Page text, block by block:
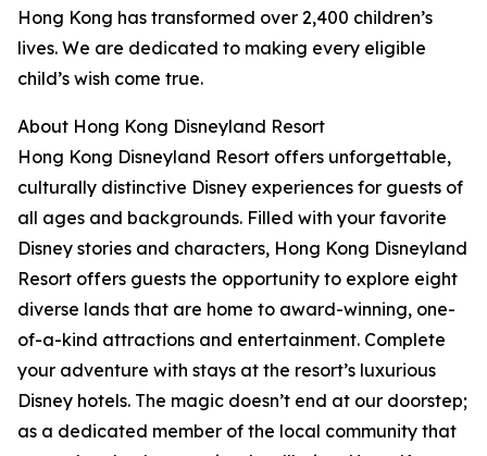
Hong Kong has transformed over 2,400 children’s
lives. We are dedicated to making every eligible
child’s wish come true.
About Hong Kong Disneyland Resort
Hong Kong Disneyland Resort offers unforgettable,
culturally distinctive Disney experiences for guests of
all ages and backgrounds. Filled with your favorite
Disney stories and characters, Hong Kong Disneyland
Resort offers guests the opportunity to explore eight
diverse lands that are home to award-winning, one-
of-a-kind attractions and entertainment. Complete
your adventure with stays at the resort’s luxurious
Disney hotels. The magic doesn’t end at our doorstep;
as a dedicated member of the local community that